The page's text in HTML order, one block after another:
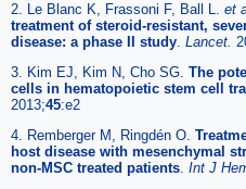
2. Le Blanc K, Frassoni F, Ball L. et
treatment of steroid-resistant,
disease: a phase II study. Lancet.
3. Kim EJ, Kim N, Cho SG. The
cells in hematopoietic stem cell
2013;45:e2
4. Remberger M, Ringdén O.
host disease with mesenchymal
non-MSC treated patients. Int J